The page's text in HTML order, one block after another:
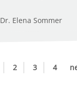
Dr. Elena Sommer
2 3 4